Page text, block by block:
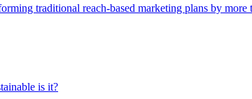
traditional reach-based marketing plans by
is it?